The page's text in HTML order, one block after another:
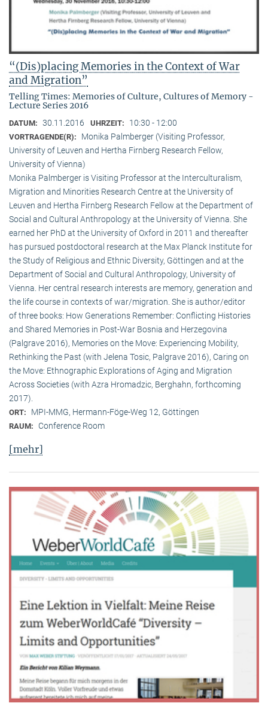
“(Dis)placing Memories in the Context of War
and Migration”
Telling Times: Memories of Culture, Cultures of Memory -
Lecture Series 2016
DATUM: 30.11.2016 UHRZEIT: 10:30 - 12:00
VORTRAGENDE(R):
Monika Palmberger (Visiting Professor,
University of Leuven and Hertha Firnberg Research Fellow,
University of Vienna)
Monika Palmberger is Visiting Professor at the Interculturalism,
Migration and Minorities Research Centre at the University of
Leuven and Hertha Firnberg Research Fellow at the Department of
Social and Cultural Anthropology at the University of Vienna. She
earned her PhD at the University of Oxford in 2011 and thereafter
has pursued postdoctoral research at the Max Planck Institute for
the Study of Religious and Ethnic Diversity, Göttingen and at the
Department of Social and Cultural Anthropology, University of
Vienna. Her central research interests are memory, generation and
the life course in contexts of war/migration. She is author/editor
of three books: How Generations Remember: Conflicting Histories
and Shared Memories in Post-War Bosnia and Herzegovina
(Palgrave 2016), Memories on the Move: Experiencing Mobility,
Rethinking the Past (with Jelena Tosic, Palgrave 2016), Caring on
the Move: Ethnographic Explorations of Aging and Migration
Across Societies (with Azra Hromadzic, Berghahn, forthcoming
2017).
ORT: MPI-MMG, Hermann-Föge-Weg 12, Göttingen
RAUM: Conference Room
[mehr]